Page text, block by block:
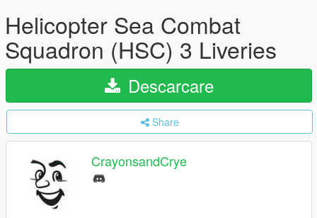
Helicopter Sea Combat
Squadron (HSC) 3 Liveries
Descarcare
Share
CrayonsandCrye